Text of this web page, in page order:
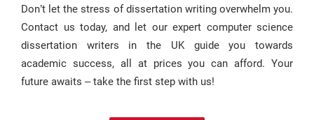
Don’t let the stress of dissertation writing overwhelm you.
Contact us today, and let our expert computer science
dissertation writers in the UK guide you towards
academic success, all at prices you can afford. Your
future awaits – take the first step with us!